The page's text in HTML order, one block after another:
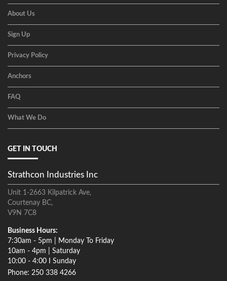
About Us
Sign Up
Privacy Policy
Anchors
FAQ
What We Do
GET IN TOUCH
Strathcon Industries Inc
Unit 1-2663 Kilpatrick Ave,
Courtenay BC,
V9N 7C8
Business Hours:
7:30am - 5pm | Monday To Friday
10am - 4pm | Saturday
10:00 - 4:00 I Sunday
Phone: 250 338 4266